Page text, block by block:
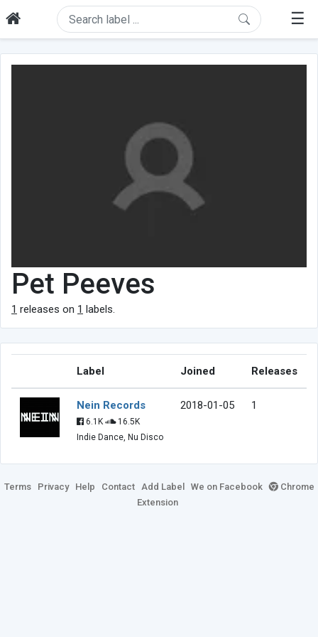
☰
Pet Peeves
1 releases on 1 labels.
Label Joined Releases
Nein Records
6.1K
16.5K
Indie Dance, Nu Disco
2018-01-05 1
Terms Privacy Help Contact Add Label We on Facebook
Chrome
Extension